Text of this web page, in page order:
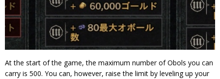
At the start of the game, the maximum number of Obols you can
carry is 500. You can, however, raise the limit by leveling up your